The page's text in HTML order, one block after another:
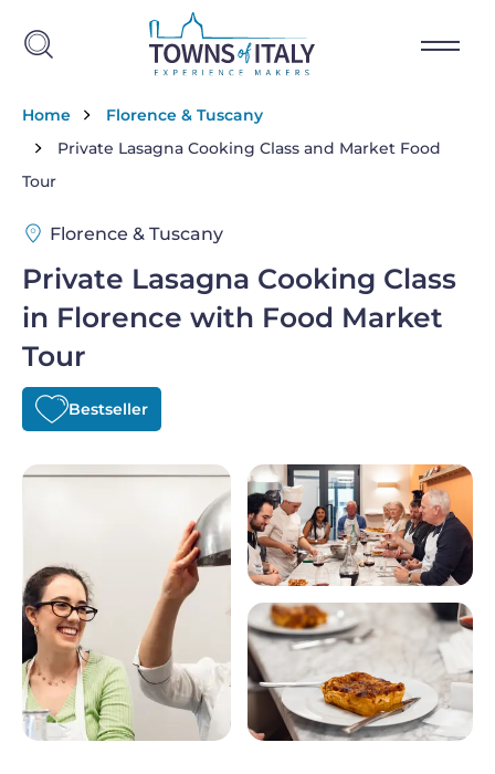
Breadcrumb
Home
Florence & Tuscany
Private Lasagna Cooking Class and Market Food
Tour
Florence & Tuscany
Private Lasagna Cooking Class
in Florence with Food Market
Tour
Bestseller